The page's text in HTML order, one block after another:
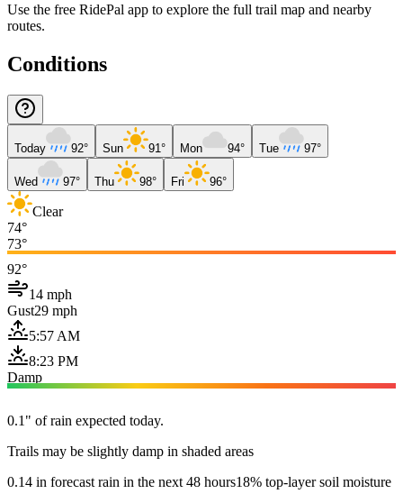
Use the free RidePal app to explore the full trail map and nearby
routes.
Conditions
Today 92° Sun 91° Mon 94° Tue 97°
Wed 97° Thu 98° Fri 96°
Clear
74°
73°
92°
14 mph
Gust29 mph
5:57 AM
8:23 PM
Damp
0.1" of rain expected today.
Trails may be slightly damp in shaded areas
0.14 in forecast rain in the next 48 hours18% top-layer soil moisture